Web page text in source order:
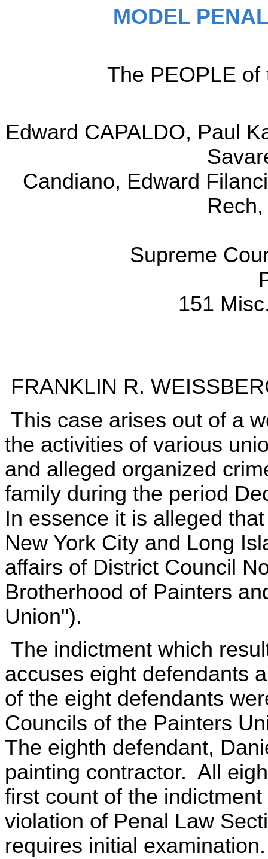
MODEL
The PEOPLE of
Edward CAPALDO, Paul
Candiano, Edward
Supreme
151
FRANKLIN R.
This case arises out of a
the activities of various
and alleged organized
family during the period
In essence it is alleged
New York City and Long
affairs of District Council
Brotherhood of Painters
Union").
The indictment which
accuses eight defendants
of the eight defendants
Councils of the Painters
The eighth defendant,
painting contractor. All
first count of the
violation of Penal Law
requires initial examination.